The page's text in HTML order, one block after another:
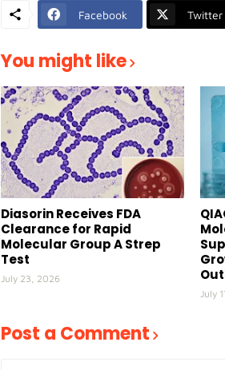
Facebook Twitter
You might like
Diasorin Receives FDA
Clearance for Rapid
Molecular Group A Strep
Test
July 23, 2026
July
Post a Comment